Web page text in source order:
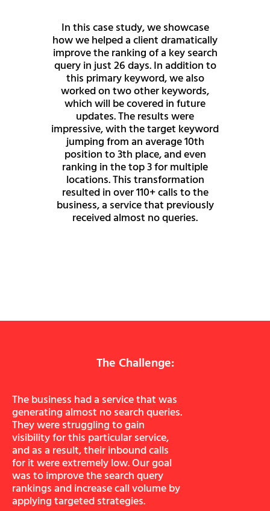
In this case study, we showcase
how we helped a client dramatically
improve the ranking of a key search
query in just 26 days. In addition to
this primary keyword, we also
worked on two other keywords,
which will be covered in future
updates. The results were
impressive, with the target keyword
jumping from an average 10th
position to 3th place, and even
ranking in the top 3 for multiple
locations. This transformation
resulted in over 110+ calls to the
business, a service that previously
received almost no queries.
The Challenge:
The business had a service that was
generating almost no search queries.
They were struggling to gain
visibility for this particular service,
and as a result, their inbound calls
for it were extremely low. Our goal
was to improve the search query
rankings and increase call volume by
applying targeted strategies.